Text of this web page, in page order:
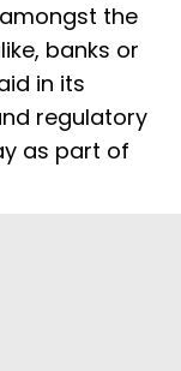
the
banks or
in its
regulatory
as part of